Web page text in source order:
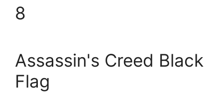
8
Assassin's Creed Black
Flag